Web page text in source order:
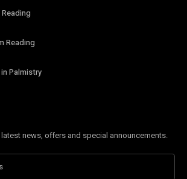
Reading
Palmistry
news, offers and special announcements.